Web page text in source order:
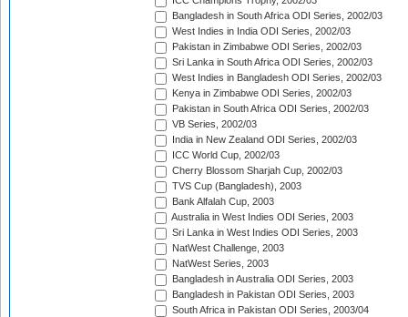
Bangladesh in South Africa ODI Series, 2002/03
West Indies in India ODI Series, 2002/03
Pakistan in Zimbabwe ODI Series, 2002/03
Sri Lanka in South Africa ODI Series, 2002/03
West Indies in Bangladesh ODI Series, 2002/03
Kenya in Zimbabwe ODI Series, 2002/03
Pakistan in South Africa ODI Series, 2002/03
VB Series, 2002/03
India in New Zealand ODI Series, 2002/03
ICC World Cup, 2002/03
Cherry Blossom Sharjah Cup, 2002/03
TVS Cup (Bangladesh), 2003
Bank Alfalah Cup, 2003
Australia in West Indies ODI Series, 2003
Sri Lanka in West Indies ODI Series, 2003
NatWest Challenge, 2003
NatWest Series, 2003
Bangladesh in Australia ODI Series, 2003
Bangladesh in Pakistan ODI Series, 2003
South Africa in Pakistan ODI Series, 2003/04